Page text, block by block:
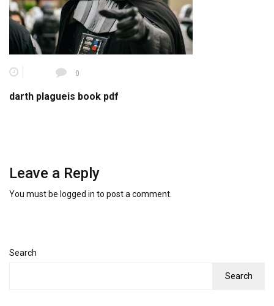
0
darth plagueis book pdf
Leave a Reply
You must be logged in to post a comment.
Search
Search